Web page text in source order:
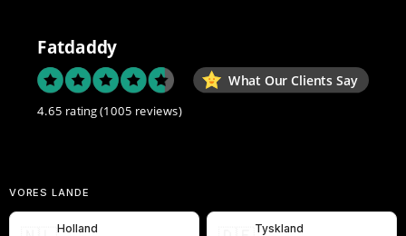
Fatdaddy
What Our Clients Say
4.65 rating(1005 reviews)
VORES LANDE
Holland Tyskland